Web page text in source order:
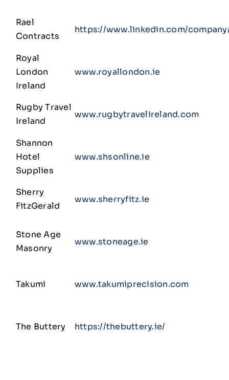
Rael
Contracts
https://www.linkedin.com/
Royal
London
Ireland
www.royallondon.ie
Rugby Travel
Ireland
www.rugbytravelireland.com
Shannon
Hotel
Supplies
www.shsonline.ie
Sherry
FitzGerald
www.sherryfitz.ie
Stone Age
Masonry
www.stoneage.ie
Takumi www.takumiprecision.com
The Buttery https://thebuttery.ie/